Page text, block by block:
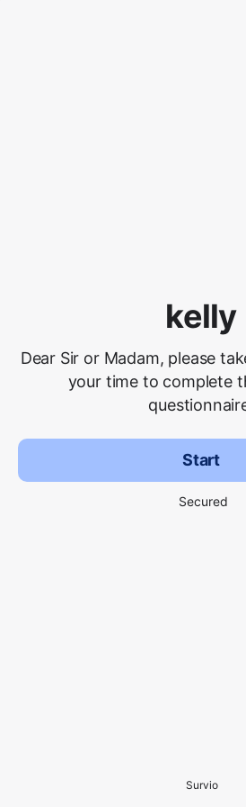
kelly
Dear Sir or Madam, please
your time to complete
Start
Secured
Survio